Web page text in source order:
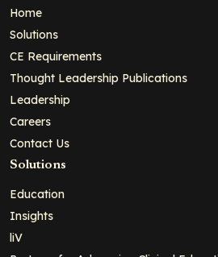
Home
Solutions
CE Requirements
Thought Leadership Publications
Leadership
Careers
Contact Us
Solutions
Education
Insights
liV